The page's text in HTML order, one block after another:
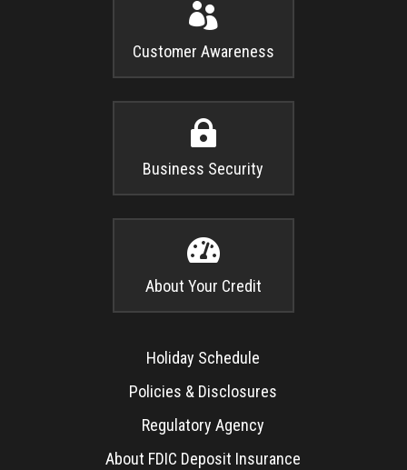

Customer Awareness

Business Security

About Your Credit
Holiday Schedule
Policies & Disclosures
Regulatory Agency
About FDIC Deposit Insurance